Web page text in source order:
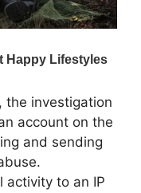
the investigation
account on the
and sending
activity to an IP